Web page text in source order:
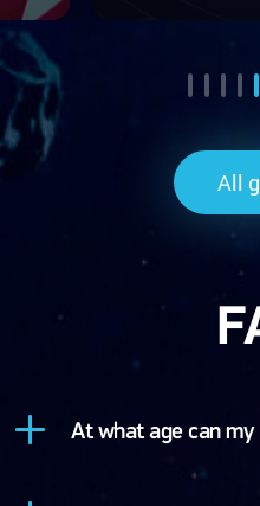
All
At what age can my